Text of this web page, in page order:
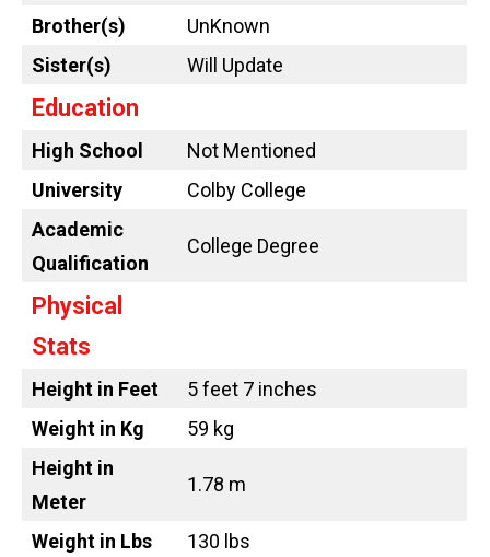
Brother(s)
UnKnown
Sister(s)
Will Update
Education
High School
Not Mentioned
University
Colby College
Academic
Qualification
College Degree
Physical
Stats
Height in Feet
5 feet 7 inches
Weight in Kg
59 kg
Height in
Meter
1.78 m
Weight in Lbs
130 lbs